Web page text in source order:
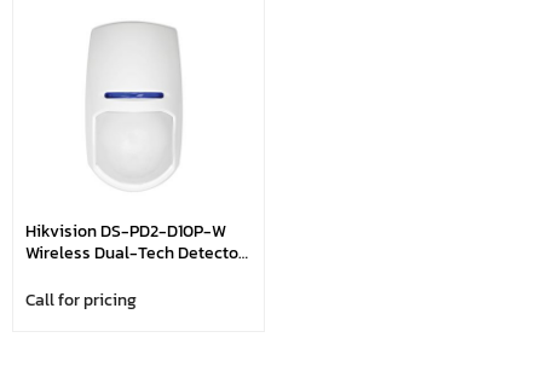
Hikvision DS-PD2-D10P-W
Wireless Dual-Tech Detector
Call for pricing